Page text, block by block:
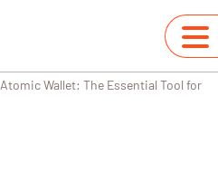
Atomic Wallet: The Essential Tool for